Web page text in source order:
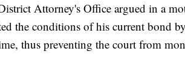
Attorney's Office argued in a
the conditions of his current bond
thus preventing the court from